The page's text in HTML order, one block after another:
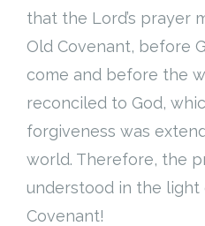
that the Lord’s prayer
Old Covenant, before
come and before the
reconciled to God,
forgiveness was
world. Therefore, the
understood in the light
Covenant!